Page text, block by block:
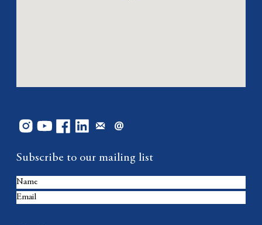
Subscribe to our mailing list